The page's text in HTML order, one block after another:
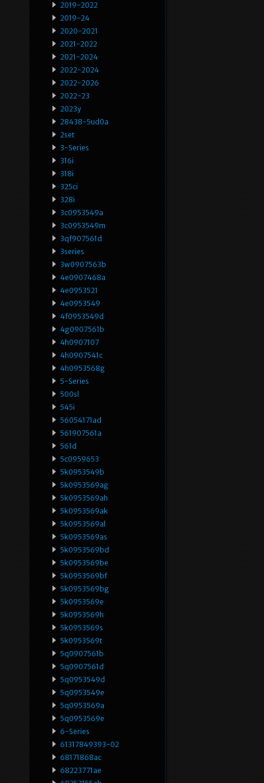
2019-2022
2019-24
2020-2021
2021-2022
2021-2024
2022-2024
2022-2026
2022-23
2023y
28438-5ud0a
2set
3-Series
316i
318i
325ci
328i
3c0953549a
3c0953549m
3qf907561d
3series
3w0907563b
4e0907468a
4e0953521
4e0953549
4f0953549d
4g0907561b
4h0907107
4h0907541c
4h0953568g
5-Series
500sl
545i
56054171ad
561907561a
561d
5c0959653
5k0953549b
5k0953569ag
5k0953569ah
5k0953569ak
5k0953569al
5k0953569as
5k0953569bd
5k0953569be
5k0953569bf
5k0953569bg
5k0953569e
5k0953569h
5k0953569s
5k0953569t
5q0907561b
5q0907561d
5q0953549d
5q0953549e
5q0953569a
5q0953569e
6-Series
61317849393-02
68171868ac
68223771ae